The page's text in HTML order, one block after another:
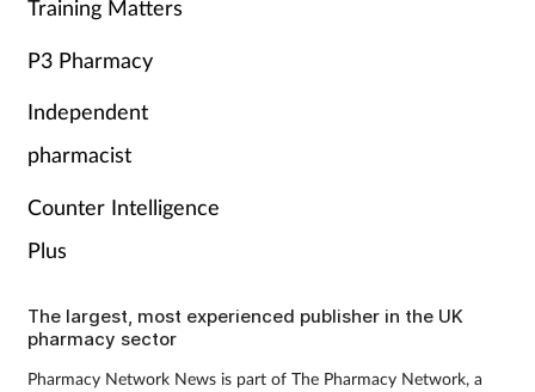
Training Matters
P3 Pharmacy
Independent
pharmacist
Counter Intelligence
Plus
The largest, most experienced publisher in the UK
pharmacy sector
Pharmacy Network News is part of The Pharmacy Network, a